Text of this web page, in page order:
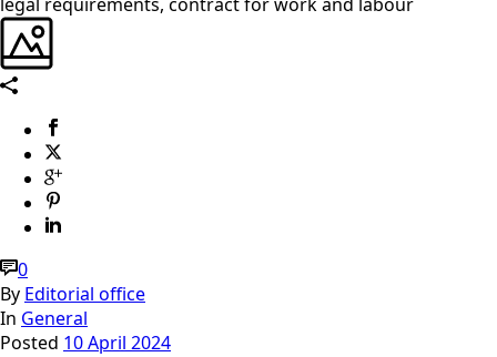
0
By Editorial office
In General
Posted 10 April 2024